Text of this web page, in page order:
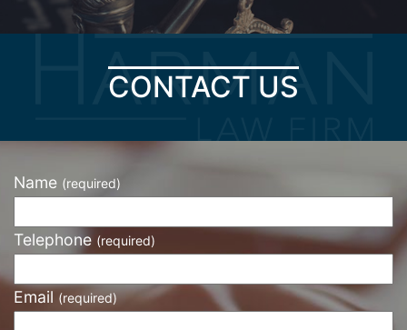
CONTACT US
Name (required)
Telephone (required)
Email (required)